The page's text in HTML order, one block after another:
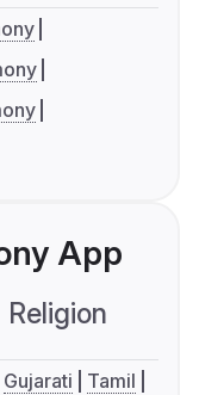
App
Religion
Gujarati
Tamil